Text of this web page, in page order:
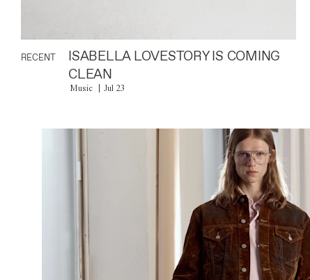
RECENT
ISABELLA LOVESTORY IS COMING
CLEAN
Music Jul 23